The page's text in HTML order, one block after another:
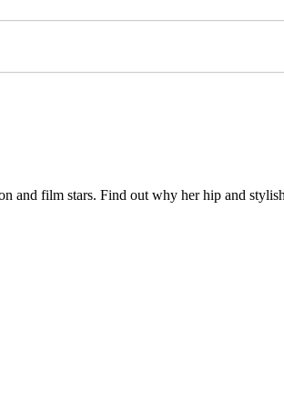
film stars. Find out why her hip and stylish